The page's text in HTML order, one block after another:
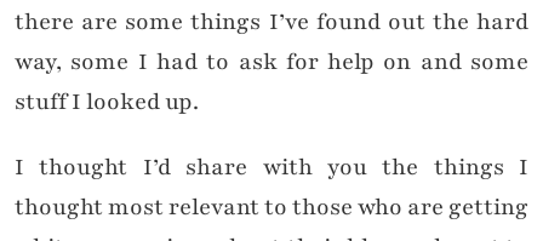
there are some things I’ve found out the hard
way, some I had to ask for help on and some
stuff I looked up.
I thought I’d share with you the things I
thought most relevant to those who are getting